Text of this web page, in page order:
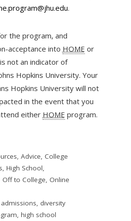
.
the program, and
acceptance into HOME or
not an indicator of
Hopkins University. Your
Hopkins University will not
in the event that you
either HOME program.
Advice College
High School
Off to College Online
diversity
high school